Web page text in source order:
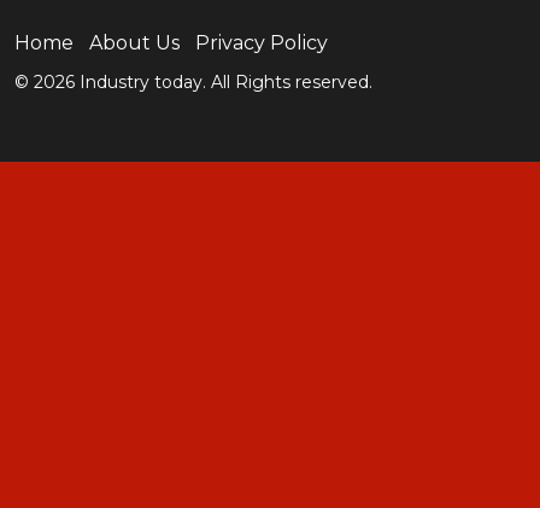
Home About Us Privacy Policy
© 2026 Industry today. All Rights reserved.